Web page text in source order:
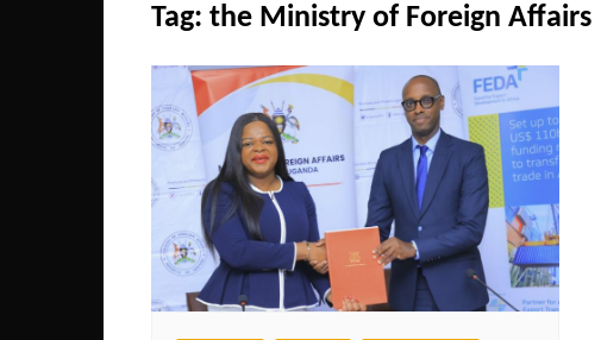
Tag: the Ministry of Foreign Affairs